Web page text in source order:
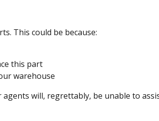
This could be because:
this part
warehouse
will, regrettably, be unable to